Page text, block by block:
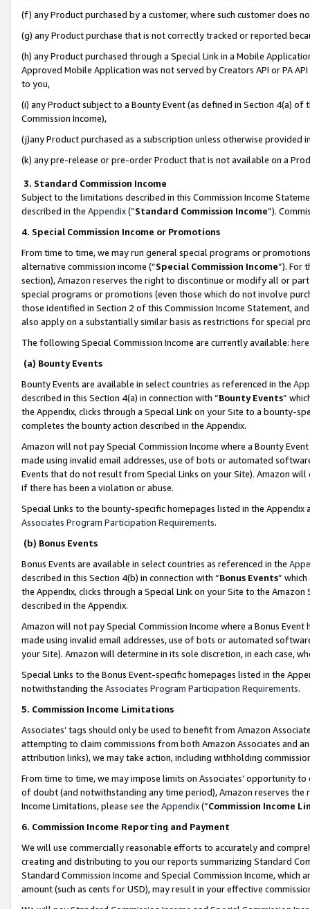
(f) any Product purchased by a customer, where such customer does
(g) any Product purchase that is not correctly tracked or reported
(h) any Product purchased through a Special Link in a Mobile
Approved Mobile Application was not served by Creators API or PA
to you,
(i) any Product subject to a Bounty Event (as defined in Section 4(a)
Commission Income),
(j)any Product purchased as a subscription unless otherwise provided
(k) any pre-release or pre-order Product that is not available on a
3. Standard Commission Income
Subject to the limitations described in this Commission Income
described in the Appendix(”Standard Commission Income”).
4. Special Commission Income or Promotions
From time to time, we may run general special programs or
alternative commission income (“Special Commission Income”). For
section), Amazon reserves the right to discontinue or modify all or
special programs or promotions (even those which do not involve
those identified in Section 2 of this Commission Income Statement,
also apply on a substantially similar basis as restrictions for special
The following Special Commission Income are currently available: here
(a) Bounty Events
Bounty Events are available in select countries as referenced in the
described in this Section 4(a) in connection with “Bounty Events”
the Appendix, clicks through a Special Link on your Site to a bounty-
completes the bounty action described in the Appendix.
Amazon will not pay Special Commission Income where a Bounty
made using invalid email addresses, use of bots or automated
Events that do not result from Special Links on your Site). Amazon
if there has been a violation or abuse.
Special Links to the bounty-specific homepages listed in the
Associates Program Participation Requirements.
(b) Bonus Events
Bonus Events are available in select countries as referenced in the
described in this Section 4(b) in connection with “Bonus Events”
the Appendix, clicks through a Special Link on your Site to the
described in the Appendix.
Amazon will not pay Special Commission Income where a Bonus
made using invalid email addresses, use of bots or automated
your Site). Amazon will determine in its sole discretion, in each case,
Special Links to the Bonus Event-specific homepages listed in the
notwithstanding the Associates Program Participation Requirements.
5. Commission Income Limitations
Associates’ tags should only be used to benefit from Amazon
attempting to claim commissions from both Amazon Associates and
attribution links), we may take action, including withholding
From time to time, we may impose limits on Associates’ opportunity
of doubt (and notwithstanding any time period), Amazon reserves
Income Limitations, please see the Appendix(“Commission Income
6. Commission Income Reporting and Payment
We will use commercially reasonable efforts to accurately and
creating and distributing to you our reports summarizing Standard
Standard Commission Income and Special Commission Income,
amount (such as cents for USD), may result in your effective